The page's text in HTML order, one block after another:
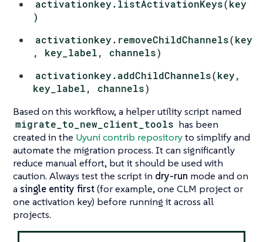
activationkey.listActivationKeys(key
)
activationkey.removeChildChannels(key
, key_label, channels)
activationkey.addChildChannels(key,
key_label, channels)
Based on this workflow, a helper utility script named
migrate_to_new_client_tools has been
created in the Uyuni contrib repositoryto simplify and
automate the migration process. It can significantly
reduce manual effort, but it should be used with
caution. Always test the script in dry-run mode and on
a single entity first(for example, one CLM project or
one activation key) before running it across all
projects.